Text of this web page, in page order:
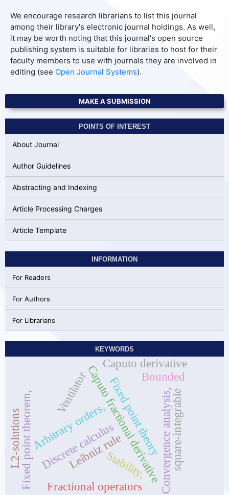
We encourage research librarians to list this journal
among their library's electronic journal holdings. As well,
it may be worth noting that this journal's open source
publishing system is suitable for libraries to host for their
faculty members to use with journals they are involved in
editing (see Open Journal Systems).
MAKE A SUBMISSION
POINTS OF INTEREST
About Journal
Author Guidelines
Abstracting and Indexing
Article Processing Charges
Article Template
INFORMATION
For Readers
For Authors
For Librarians
KEYWORDS
Convergence analysis,
Stability,
Caputo fractional derivative
Fixed point theory
Arbitrary orders,
Discrete calculus
Fixed point theorem, Leibniz rule square-integrable
L2-solutions
Bounded
Ventilator
Caputo derivative
Fractional operators